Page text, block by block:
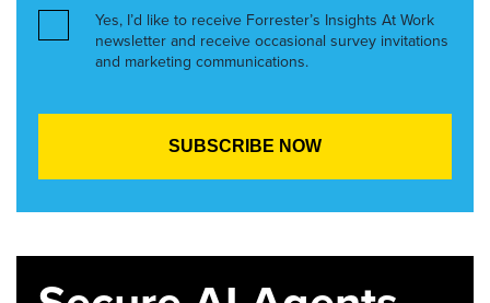
Yes, I’d like to receive Forrester’s Insights At Work
newsletter and receive occasional survey invitations
and marketing communications.